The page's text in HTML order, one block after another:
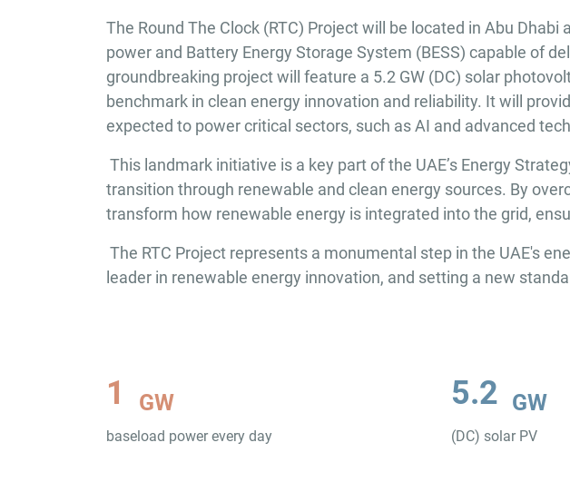
The Round The Clock (RTC) Project will be located in Abu
power and Battery Energy Storage System (BESS) capable of
groundbreaking project will feature a 5.2 GW (DC) solar
benchmark in clean energy innovation and reliability. It will
expected to power critical sectors, such as AI and advanced
This landmark initiative is a key part of the UAE’s Energy
transition through renewable and clean energy sources. By
transform how renewable energy is integrated into the grid,
The RTC Project represents a monumental step in the UAE's
leader in renewable energy innovation, and setting a new
1 GW
baseload power every day
5.2 GW
(DC) solar PV